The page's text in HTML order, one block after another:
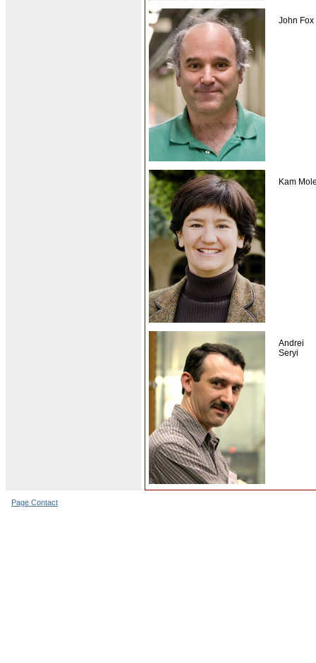
John Fox
Kam
Andrei
Seryi
Page Contact